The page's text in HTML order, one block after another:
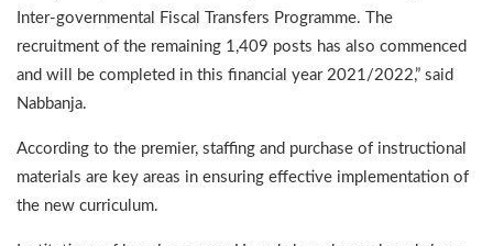
Inter-governmental Fiscal Transfers Programme. The
recruitment of the remaining 1,409 posts has also commenced
and will be completed in this financial year 2021/2022,” said
Nabbanja.
According to the premier, staffing and purchase of instructional
materials are key areas in ensuring effective implementation of
the new curriculum.